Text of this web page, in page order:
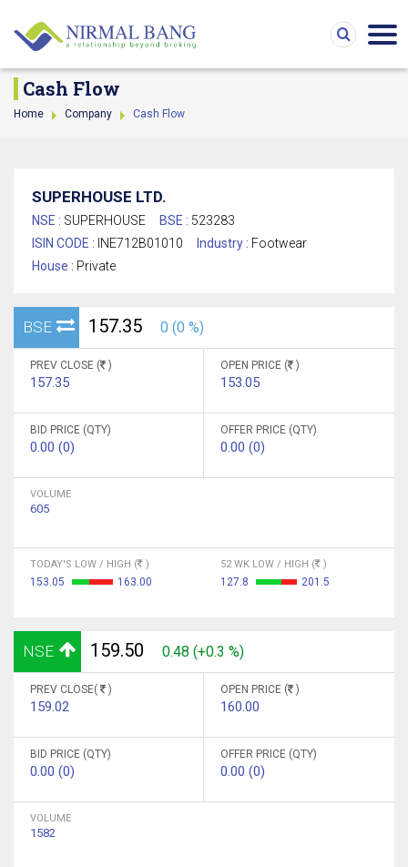
Cash Flow
Home Company Cash Flow
SUPERHOUSE LTD.
NSE : SUPERHOUSE BSE : 523283
ISIN CODE : INE712B01010 Industry : Footwear
House : Private
BSE 157.35 0 (0 %)
PREV CLOSE ( )
157.35
OPEN PRICE ( )
153.05
BID PRICE (QTY)
0.00 (0)
OFFER PRICE (QTY)
0.00 (0)
VOLUME
605
TODAY'S LOW / HIGH ( )
153.05 163.00
52 WK LOW / HIGH ( )
127.8 201.5
NSE 159.50 0.48 (+0.3 %)
PREV CLOSE( )
159.02
OPEN PRICE ( )
160.00
BID PRICE (QTY)
0.00 (0)
OFFER PRICE (QTY)
0.00 (0)
VOLUME
1582